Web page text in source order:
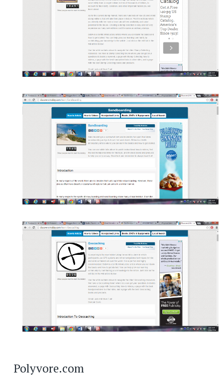
Polyvore.com